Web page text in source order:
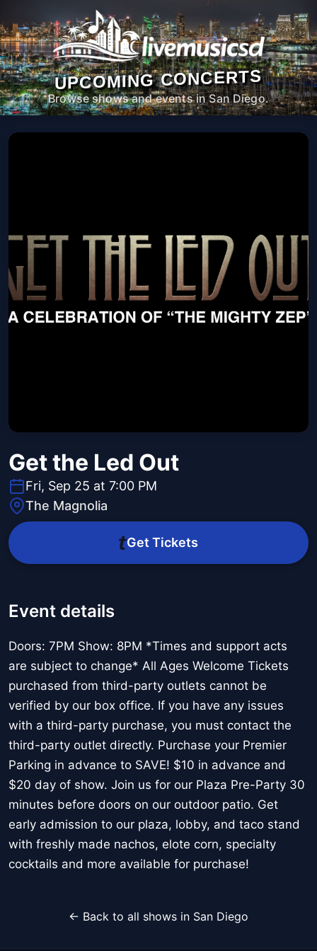
UPCOMING CONCERTS
Browse shows and events in San Diego.
Get the Led Out
Fri, Sep 25 at 7:00 PM
The Magnolia
Get Tickets
Event details
Doors: 7PM Show: 8PM *Times and support acts
are subject to change* All Ages Welcome Tickets
purchased from third-party outlets cannot be
verified by our box office. If you have any issues
with a third-party purchase, you must contact the
third-party outlet directly. Purchase your Premier
Parking in advance to SAVE! $10 in advance and
$20 day of show. Join us for our Plaza Pre-Party 30
minutes before doors on our outdoor patio. Get
early admission to our plaza, lobby, and taco stand
with freshly made nachos, elote corn, specialty
cocktails and more available for purchase!
← Back to all shows in San Diego